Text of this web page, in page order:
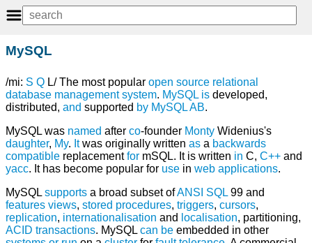
MySQL
/mi: S Q L/ The most popular open source relational
database management system. MySQL is developed,
distributed, and supported by MySQL AB.
MySQL was named after co-founder Monty Widenius's
daughter, My. Itwas originally written as a backwards
compatible replacementfor mSQL. It is written in C, C++ and
yacc. It has become popular for use in web applications.
MySQLsupports a broad subset ofANSI SQL99 and
features views, stored procedures, triggers, cursors,
replication, internationalisation and localisation, partitioning,
ACID transactions. MySQLcan be embedded in other